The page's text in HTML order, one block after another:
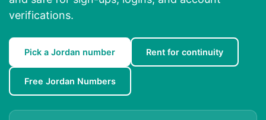
verifications.
Pick a Jordan number Rent for continuity
Free Jordan Numbers